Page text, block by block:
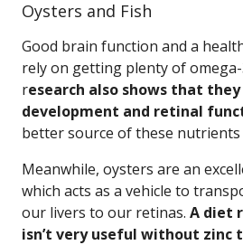
Oysters and Fish
Good brain function and a
rely on getting plenty of
research also shows that
development and retinal
better source of these nutrients
Meanwhile, oysters are an
which acts as a vehicle to
our livers to our retinas. A diet
isn’t very useful without zinc